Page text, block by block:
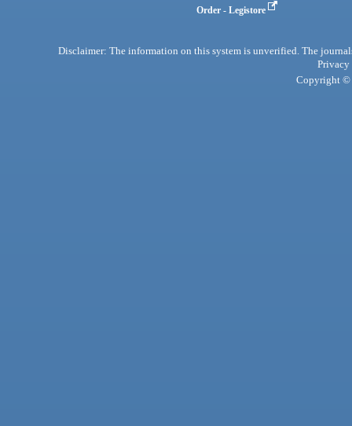
Order - Legistore
Disclaimer: The information on this system is unverified. The
Privacy
Copyright ©